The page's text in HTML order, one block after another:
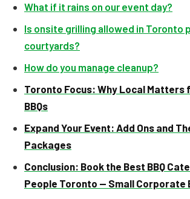
What if it rains on our event day?
Is onsite grilling allowed in Toronto
courtyards?
How do you manage cleanup?
Toronto Focus: Why Local Matters
BBQs
Expand Your Event: Add Ons and
Packages
Conclusion: Book the Best BBQ
People Toronto — Small Corporate